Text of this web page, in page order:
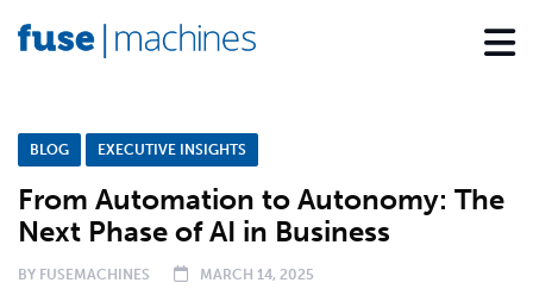
BLOG EXECUTIVE INSIGHTS
From Automation to Autonomy: The
Next Phase of AI in Business
BY FUSEMACHINES MARCH 14, 2025